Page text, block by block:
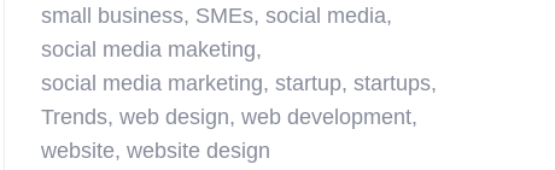
small business, SMEs, social media,
social media maketing,
social media marketing, startup, startups,
Trends, web design, web development,
website, website design